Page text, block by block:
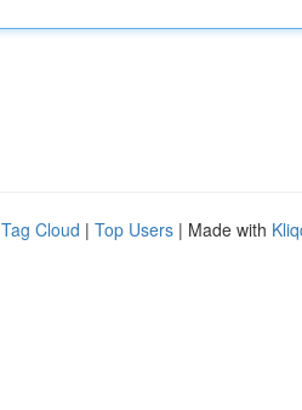
Tag Cloud | Top Users | Made with